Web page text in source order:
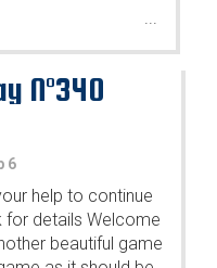
...
N°340
6
help to continue
for details Welcome
beautiful game